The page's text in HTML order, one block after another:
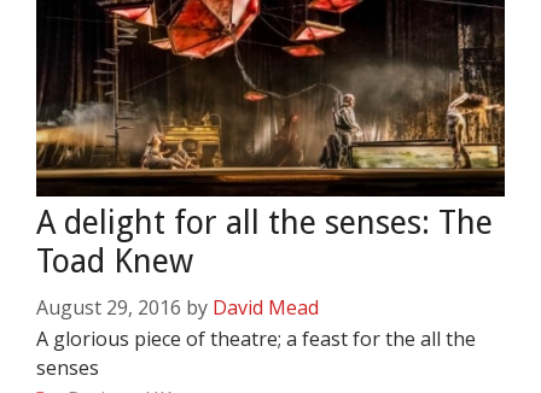
A delight for all the senses: The
Toad Knew
August 29, 2016 by David Mead
A glorious piece of theatre; a feast for the all the
senses